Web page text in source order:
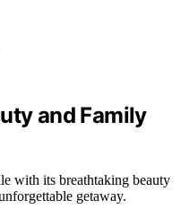
and Family
with its breathtaking beauty
getaway.